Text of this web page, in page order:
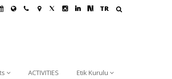
TR
ACTIVITIES Etik Kurulu